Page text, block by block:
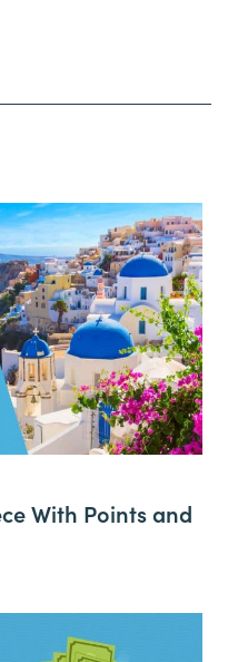
With Points and